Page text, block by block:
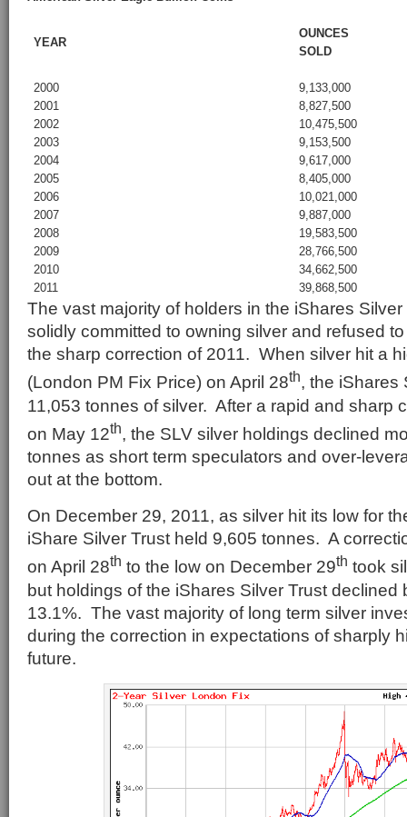
YEAR
OUNCES
SOLD
2000
9,133,000
2001
8,827,500
2002
10,475,500
2003
9,153,500
2004
9,617,000
2005
8,405,000
2006
10,021,000
2007
9,887,000
2008
19,583,500
2009
28,766,500
2010
34,662,500
2011
39,868,500
The vast majority of holders in the iShares
solidly committed to owning silver and refused
the sharp correction of 2011. When silver hit a
(London PM Fix Price) on April 28th, the iShares
11,053 tonnes of silver. After a rapid and sharp
on May 12th, the SLV silver holdings declined
tonnes as short term speculators and over-
out at the bottom.
On December 29, 2011, as silver hit its low for
iShare Silver Trust held 9,605 tonnes. A
on April 28th to the low on December 29th took
but holdings of the iShares Silver Trust declined
13.1%. The vast majority of long term silver
during the correction in expectations of sharply
future.